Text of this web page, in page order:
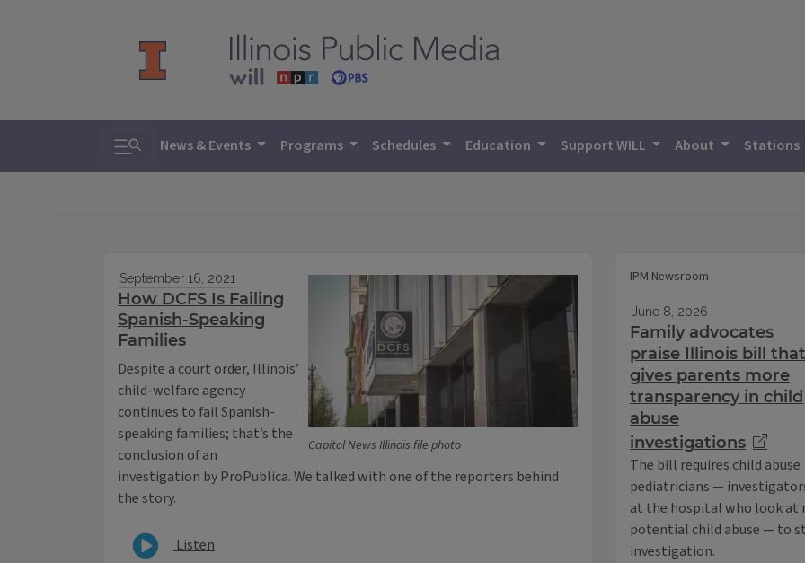
Toggle search
News & Events Programs Schedules Education Support WILL About Stations
Capitol News Illinois file photo
September 16, 2021
How DCFS Is Failing
Spanish-Speaking
Families
Despite a court order, Illinois’
child-welfare agency
continues to fail Spanish-
speaking families; that’s the
conclusion of an
investigation by ProPublica. We talked with one of the reporters behind
the story.
Listen
IPM Newsroom
June 8, 2026
Family advocates
praise Illinois bill that
gives parents more
transparency in child
abuse
investigations
The bill requires child abuse
pediatricians —
at the hospital who look at
potential child abuse — to
investigation.